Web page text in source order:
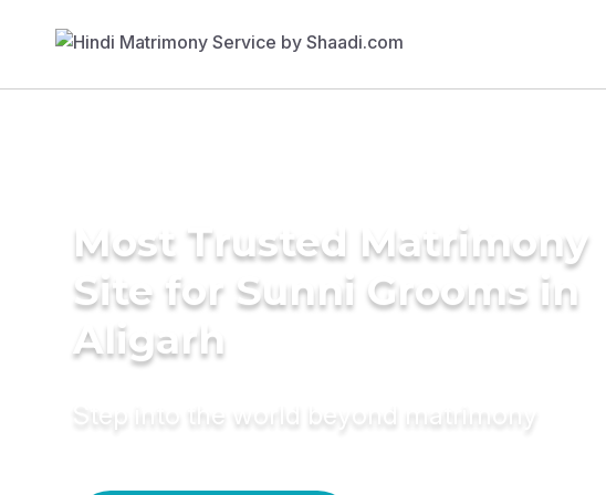
Most Trusted Matrimony
Site for Sunni Grooms in
Aligarh
Step into the world beyond matrimony